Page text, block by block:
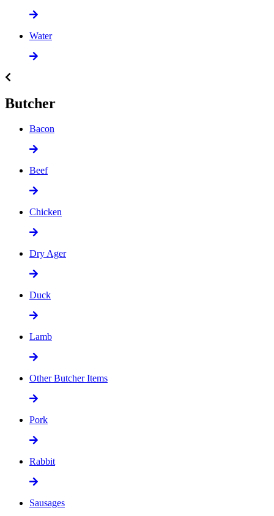
Water
Butcher
Bacon
Beef
Chicken
Dry Ager
Duck
Lamb
Other Butcher Items
Pork
Rabbit
Sausages